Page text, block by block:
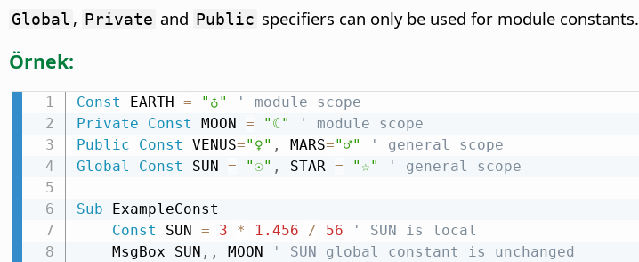
Global , Private and Public specifiers can only be used for module constants.
Örnek:
Const EARTH = "♁"
' module scope
Private
Const MOON = "☾"
' module scope
Public
Const VENUS="♀" , MARS="♂"
' general scope
Global
Const SUN = "☉" , STAR = "☆" ' general scope
Sub ExampleConst
Const SUN = 3 * 1.456 / 56
' SUN is local
    MsgBox SUN
, , MOON
' SUN global constant is unchanged